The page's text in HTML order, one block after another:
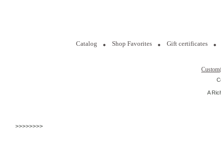
Catalog Shop Favorites Gift certificates
A
>>>>>>>>